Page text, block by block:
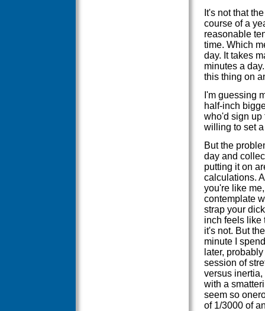
It's not that
course of a
reasonable
time. Which
day. It takes
minutes a
this thing on
I'm guessing
half-inch
who'd sign up
willing to set
But the
day and
putting it on
calculations.
you're like
contemplate
strap your
inch feels like
it's not. But
minute I
later,
session of
versus
with a
seem so
of 1/3000 of